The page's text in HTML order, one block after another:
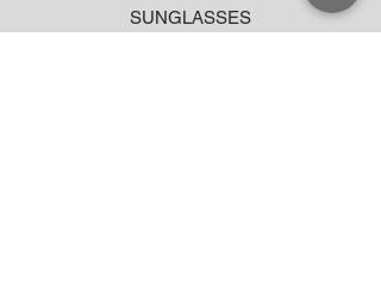
SUNGLASSES